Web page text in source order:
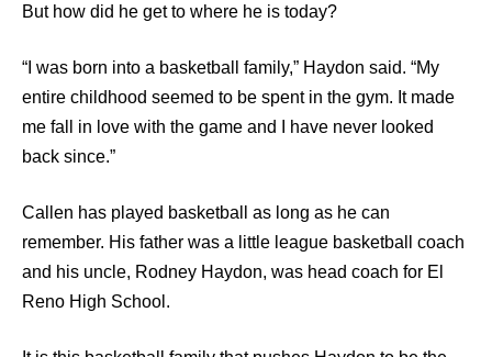
But how did he get to where he is today?
“I was born into a basketball family,” Haydon said. “My
entire childhood seemed to be spent in the gym. It made
me fall in love with the game and I have never looked
back since.”
Callen has played basketball as long as he can
remember. His father was a little league basketball coach
and his uncle, Rodney Haydon, was head coach for El
Reno High School.